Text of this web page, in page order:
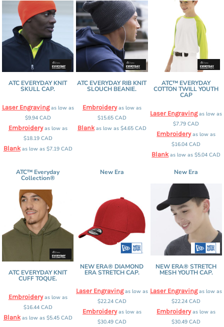
ATC EVERYDAY KNIT
SKULL CAP.
Laser Engravingas low as
$9.94 CAD
Embroideryas low as
$18.19 CAD
Blankas low as $7.19 CAD
ATC EVERYDAY RIB KNIT
SLOUCH BEANIE.
Embroideryas low as
$15.65 CAD
Blankas low as $4.65 CAD
ATC™ EVERYDAY
COTTON TWILL YOUTH
CAP
Laser Engravingas low as
$7.79CAD
Embroideryas low as
$16.04CAD
Blankas low as$5.04CAD
ATC™ Everyday
Collection®
ATC EVERYDAY KNIT
CUFF TOQUE.
Embroideryas low as
$16.44 CAD
Blankas low as $5.45 CAD
New Era
NEW ERA® DIAMOND
ERA STRETCH CAP.
Laser Engravingas low as
$22.24 CAD
Embroideryas low as
$30.49 CAD
New Era
NEW ERA® STRETCH
MESH YOUTH CAP.
Laser Engravingas low as
$22.24CAD
Embroideryas low as
$30.49CAD